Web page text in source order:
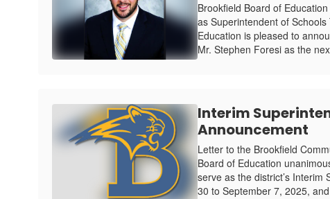
Brookfield Board of
as Superintendent of
Education is pleased to
Mr. Stephen Foresi as the
Interim
Announcement
Letter to the Brookfield
Board of Education
serve as the district’s Interim
30 to September 7, 2025,